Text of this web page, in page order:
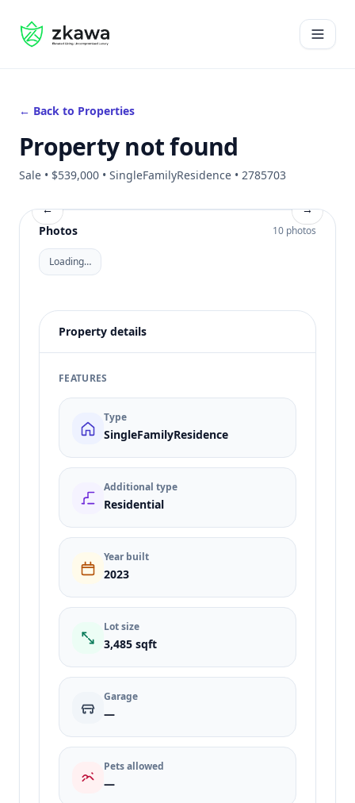
#gvire
Open
← Back to Properties
Property not found
Sale • $539,000 • SingleFamilyResidence • 2785703
←
→
Photos
10 photos
Loading…
Property details
FEATURES
Type
SingleFamilyResidence
Additional type
Residential
Year built
2023
Lot size
3,485 sqft
Garage
—
Pets allowed
—